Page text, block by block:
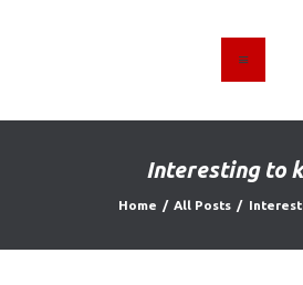
Interesting to
Home All Posts
FIND A USED VEHICLE
CONTACT
PRIVACY POLICY